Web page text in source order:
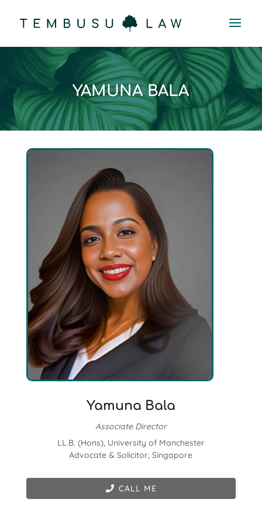
YAMUNA BALA
Yamuna Bala
Associate Director
LL.B. (Hons), University of Manchester
Advocate & Solicitor, Singapore
CALL ME